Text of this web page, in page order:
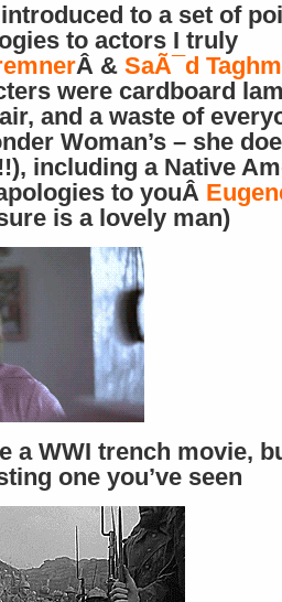
introduced to a set of
to actors I truly
Â & SaÃ¯d
were cardboard
and a waste of
Woman’s – she
including a Native
to youÂ
is a lovely man)
a WWI trench movie,
one you’ve seen